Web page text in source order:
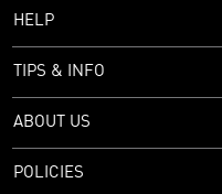
HELP
TIPS & INFO
ABOUT US
POLICIES